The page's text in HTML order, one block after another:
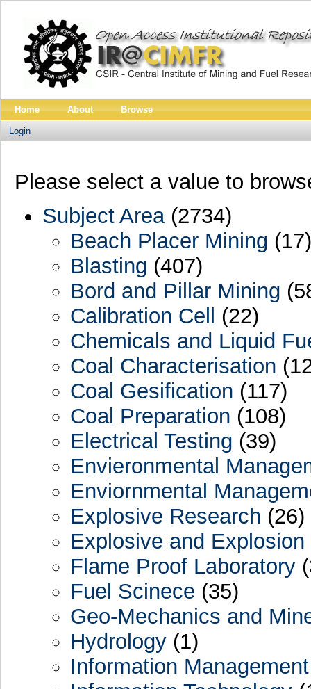
Home About Browse
Login
Please select a value to
Subject Area(2734)
Beach Placer Mining (17)
Blasting (407)
Bord and Pillar Mining
Calibration Cell
(22)
Chemicals and Liquid
Coal Characterisation
Coal Gesification (117)
Coal Preparation (108)
Electrical Testing (39)
Envieronmental
Enviornmental
Explosive Research (26)
Explosive and Explosion
Flame Proof Laboratory
Fuel Scinece (35)
Geo-Mechanics and
Hydrology(1)
Information Management